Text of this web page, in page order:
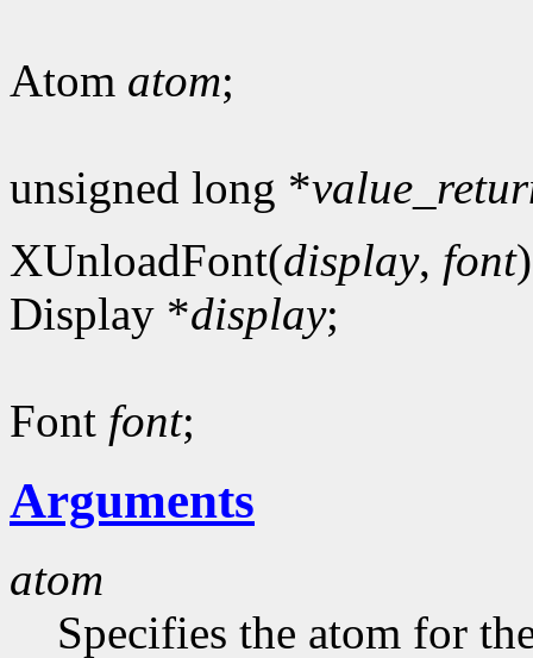
Atom atom;
unsigned long *
XUnloadFont(display, font)
Display *display;
Font font;
Arguments
atom
Specifies the atom for